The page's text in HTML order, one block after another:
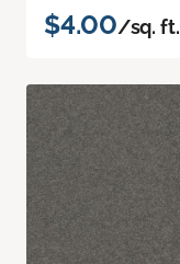
$4.00/sq. ft.